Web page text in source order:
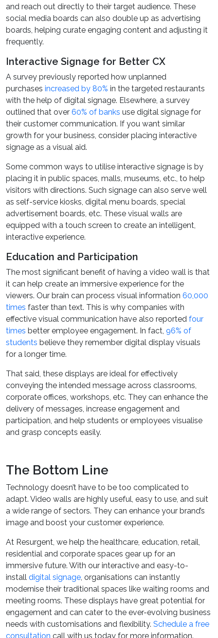
and reach out directly to their target audience. These
social media boards can also double up as advertising
boards, helping curate engaging content and adjusting it
frequently.
Interactive Signage for Better CX
A survey previously reported how unplanned
purchases increased by 80% in the targeted restaurants
with the help of digital signage. Elsewhere, a survey
outlined that over 60% of banks use digital signage for
their customer communication. If you want similar
growth for your business, consider placing interactive
signage as a visual aid.
Some common ways to utilise interactive signage is by
placing it in public spaces, malls, museums, etc., to help
visitors with directions. Such signage can also serve well
as self-service kiosks, digital menu boards, special
advertisement boards, etc. These visual walls are
equipped with a touch screen to create an intelligent,
interactive experience.
Education and Participation
The most significant benefit of having a video wall is that
it can help create an immersive experience for the
viewers. Our brain can process visual information 60,000
times faster than text. This is why companies with
effective visual communication have also reported four
times better employee engagement. In fact, 96% of
students believe they remember digital display visuals
for a longer time.
That said, these displays are ideal for effectively
conveying the intended message across classrooms,
corporate offices, workshops, etc. They can enhance the
delivery of messages, increase engagement and
participation, and help students or employees visualise
and grasp concepts easily.
The Bottom Line
Technology doesn’t have to be too complicated to
adapt. Video walls are highly useful, easy to use, and suit
a wide range of sectors. They can enhance your brand’s
image and boost your customer experience.
At Resurgent, we help the healthcare, education, retail,
residential and corporate spaces gear up for an
immersive future. With our interactive and easy-to-
install digital signage, organisations can instantly
modernise their traditional spaces like waiting rooms and
meeting rooms. These displays have great potential for
engagement and can cater to the ever-evolving business
needs with customisations and flexibility. Schedule a free
consultation call with us today for more information.